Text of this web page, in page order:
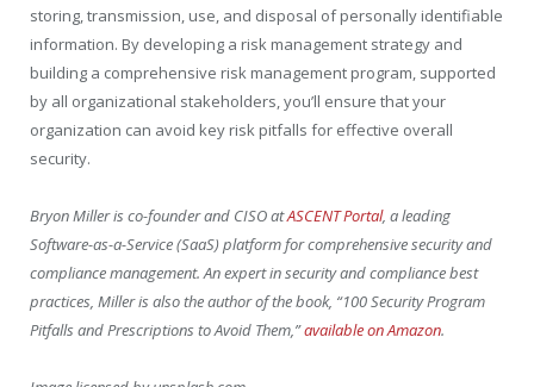
storing, transmission, use, and disposal of personally identifiable
information. By developing a risk management strategy and
building a comprehensive risk management program, supported
by all organizational stakeholders, you’ll ensure that your
organization can avoid key risk pitfalls for effective overall
security.
Bryon Miller is co-founder and CISO atASCENT Portal, a leading
Software-as-a-Service (SaaS) platform for comprehensive security and
compliance management. An expert in security and compliance best
practices, Miller is also the author of the book, “100 Security Program
Pitfalls and Prescriptions to Avoid Them,”available on Amazon.